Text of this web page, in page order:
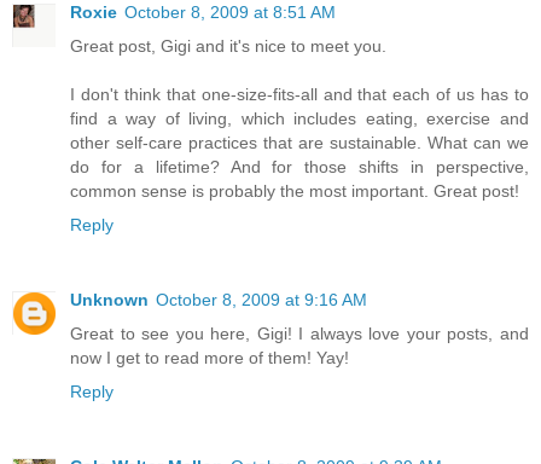
Roxie October 8, 2009 at 8:51 AM
Great post, Gigi and it's nice to meet you.
I don't think that one-size-fits-all and that each of us has to
find a way of living, which includes eating, exercise and
other self-care practices that are sustainable. What can we
do for a lifetime? And for those shifts in perspective,
common sense is probably the most important. Great post!
Reply
Unknown October 8, 2009 at 9:16 AM
Great to see you here, Gigi! I always love your posts, and
now I get to read more of them! Yay!
Reply